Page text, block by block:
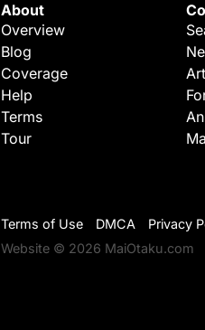
About
Overview
Blog
Coverage
Help
Terms
Tour
Terms of Use DMCA
Privacy
Website © 2026 MaiOtaku.com